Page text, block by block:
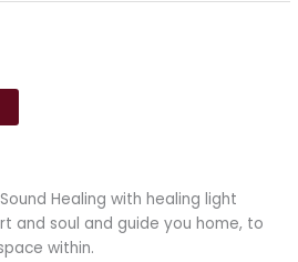
Healing with healing light
and soul and guide you home, to
within.